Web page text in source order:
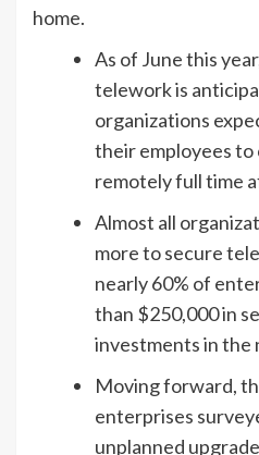
home.
As of June this
telework is
organizations
their employees
remotely full time
Almost all
more to secure
nearly 60% of
than $250,000 in
investments in the
Moving forward,
enterprises
unplanned